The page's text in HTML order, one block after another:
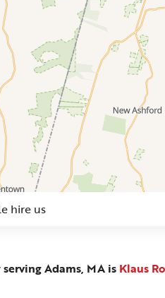
hire us
Adams, MA is Klaus